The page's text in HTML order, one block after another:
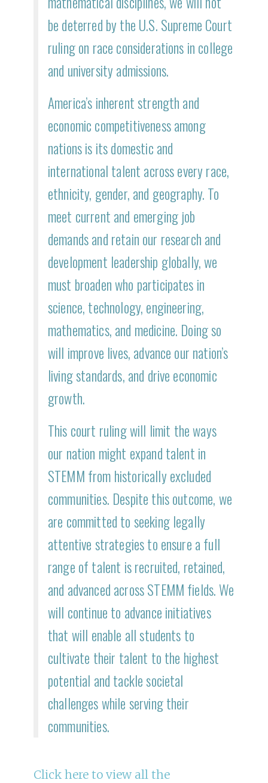
be deterred by the U.S. Supreme Court
ruling on race considerations in college
and university admissions.
America’s inherent strength and
economic competitiveness among
nations is its domestic and
international talent across every race,
ethnicity, gender, and geography. To
meet current and emerging job
demands and retain our research and
development leadership globally, we
must broaden who participates in
science, technology, engineering,
mathematics, and medicine. Doing so
will improve lives, advance our nation’s
living standards, and drive economic
growth.
This court ruling will limit the ways
our nation might expand talent in
STEMM from historically excluded
communities. Despite this outcome, we
are committed to seeking legally
attentive strategies to ensure a full
range of talent is recruited, retained,
and advanced across STEMM fields. We
will continue to advance initiatives
that will enable all students to
cultivate their talent to the highest
potential and tackle societal
challenges while serving their
communities.
C lick here to view all the